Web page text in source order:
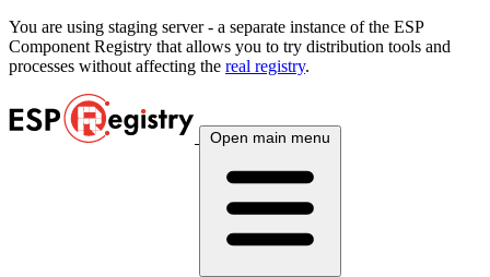
You are using staging server - a separate instance of the ESP
Component Registry that allows you to try distribution tools and
processes without affecting the real registry.
Open main menu